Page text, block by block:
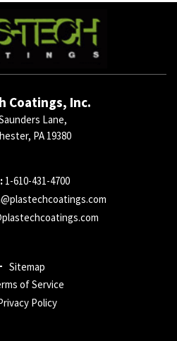
Coatings, Inc.
Lane,
PA 19380
1-610-431-4700
Sitemap
of Service
Policy